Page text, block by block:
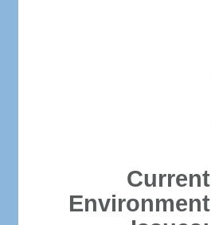
Current
Environment